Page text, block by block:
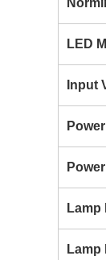
LED
Input
Lamp